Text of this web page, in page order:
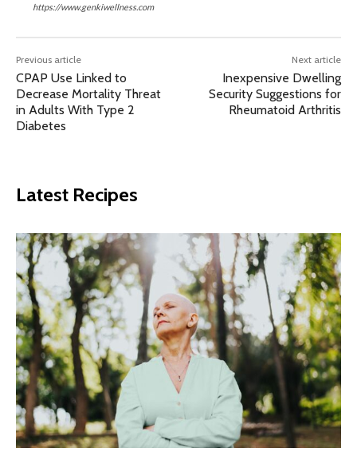
https://www.genkiwellness.com
Previous article
CPAP Use Linked to
Decrease Mortality Threat
in Adults With Type 2
Diabetes
Next article
Inexpensive Dwelling
Security Suggestions for
Rheumatoid Arthritis
Latest Recipes